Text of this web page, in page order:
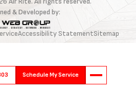
Schedule My Service
& Developed by:
Accessibility StatementSitemap